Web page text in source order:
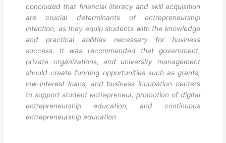
concluded that financial literacy and skill acquisition
are crucial determinants of entrepreneurship
intention, as they equip students with the knowledge
and practical abilities necessary for business
success. It was recommended that government,
private organizations, and university management
should create funding opportunities such as grants,
low-interest loans, and business incubation centers
to support student entrepreneur, promotion of digital
entrepreneurship education, and continuous
entrepreneurship education